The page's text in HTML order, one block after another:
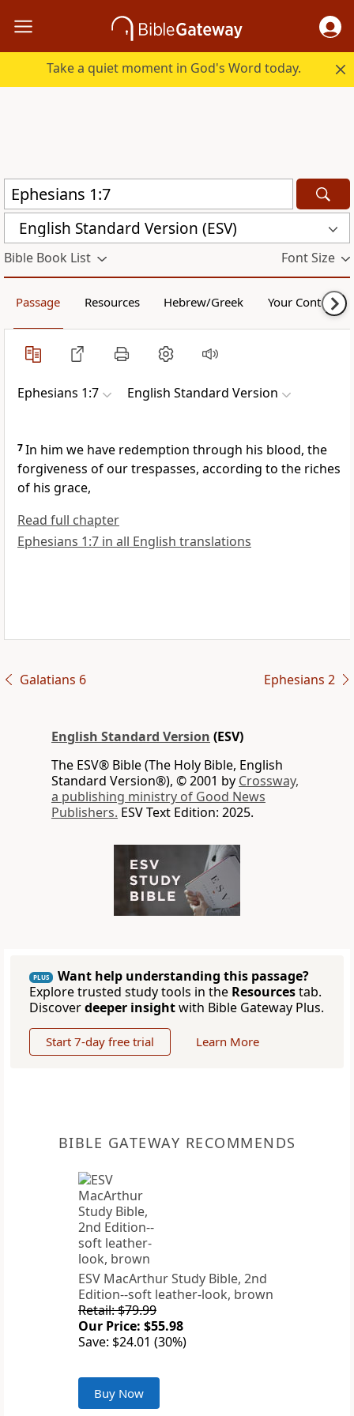
Take a quiet moment in God's Word today.
English Standard Version (ESV)
Bible Book List Font Size
Passage Resources Hebrew/Greek Your Content
Ephesians 1:7 English Standard Version
7In him we have redemption through his blood, the
forgiveness of our trespasses, according to the riches
of his grace,
Read full chapter
Ephesians 1:7 in all English translations
Galatians 6 Ephesians 2
English Standard Version (ESV)
The ESV® Bible (The Holy Bible, English
Standard Version®), © 2001 by Crossway,
a publishing ministry of Good News
Publishers. ESV Text Edition: 2025.
PLUS
Want help understanding this passage?
Explore trusted study tools in the Resourcestab.
Discoverdeeper insightwith Bible Gateway Plus.
Start 7-day free trial Learn More
BIBLE GATEWAY RECOMMENDS
ESV MacArthur Study Bible, 2nd
Edition--soft leather-look, brown
Retail: $79.99
Our Price: $55.98
Save: $24.01 (30%)
Buy Now